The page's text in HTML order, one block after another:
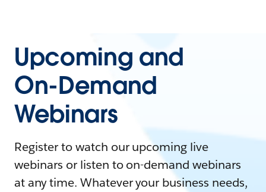
Upcoming and
On-Demand
Webinars
Register to watch our upcoming live
webinars or listen to on-demand webinars
at any time. Whatever your business needs,